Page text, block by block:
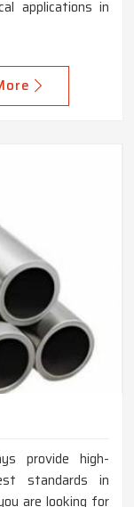
applications in
provide high-
standards in
are looking for